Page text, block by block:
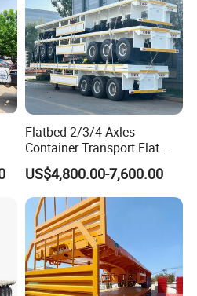
Flatbed 2/3/4 Axles
Container Transport Flat
Bed Semi Trailer 20FT 45FT
40FT Container Flatbed
Semi Trailer for Sale
US$4,800.00-7,600.00